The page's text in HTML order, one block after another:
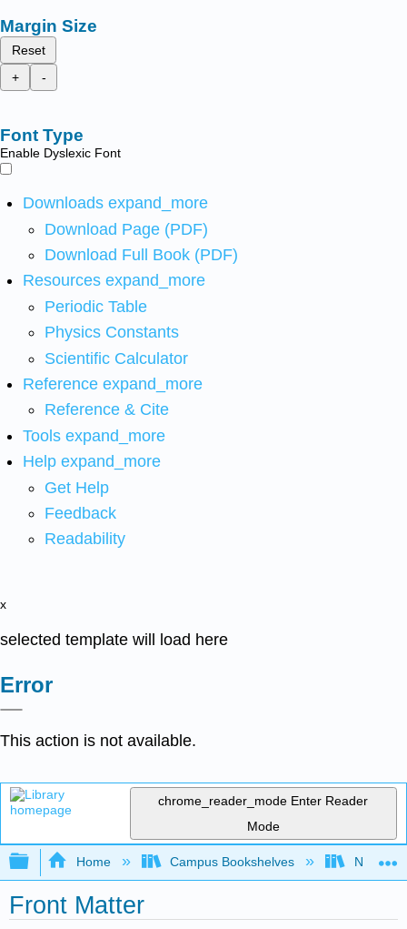
Margin Size
Reset
+
-
Font Type
Enable Dyslexic Font
Downloads expand_more
Download Page (PDF)
Download Full Book (PDF)
Resources expand_more
Periodic Table
Physics Constants
Scientific Calculator
Reference expand_more
Reference & Cite
Tools expand_more
Help expand_more
Get Help
Feedback
Readability
x
selected template will load here
Error
This action is not available.
chrome_reader_mode Enter Reader
Mode
Expand/collapse global hierarchy
Home Campus Bookshelves Nassau
Front Matter